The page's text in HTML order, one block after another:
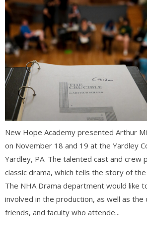
New Hope Academy presented Arthur
on November 18 and 19 at the Yardley
Yardley, PA. The talented cast and crew
classic drama, which tells the story of the
The NHA Drama department would like
involved in the production, as well as the
friends, and faculty who attende...